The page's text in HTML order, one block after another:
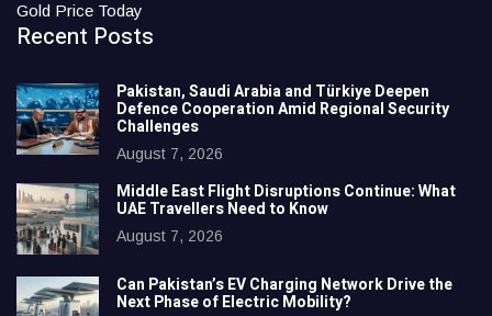
Gold Price Today
Recent Posts
Pakistan, Saudi Arabia and Türkiye Deepen
Defence Cooperation Amid Regional Security
Challenges
August 7, 2026
Middle East Flight Disruptions Continue: What
UAE Travellers Need to Know
August 7, 2026
Can Pakistan’s EV Charging Network Drive the
Next Phase of Electric Mobility?